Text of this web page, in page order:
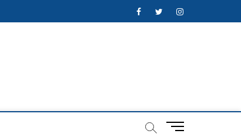
FacebookTwitterInstagram
M